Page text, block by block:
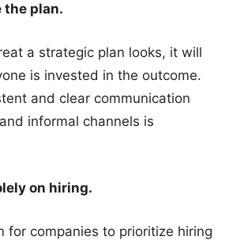
the plan.
a strategic plan looks, it will
is invested in the outcome.
and clear communication
informal channels is
on hiring.
for companies to prioritize hiring